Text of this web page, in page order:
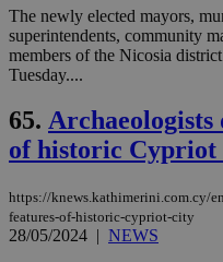
The newly elected mayors,
superintendents, community
members of the Nicosia
Tuesday....
65. Archaeologists
of historic Cypriot
https://knews.kathimerini.com.cy/
features-of-historic-cypriot-city
28/05/2024 | NEWS